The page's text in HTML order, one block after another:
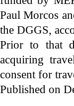
Paul Morcos
the DGGS,
Prior to that
acquiring
consent for
Published on